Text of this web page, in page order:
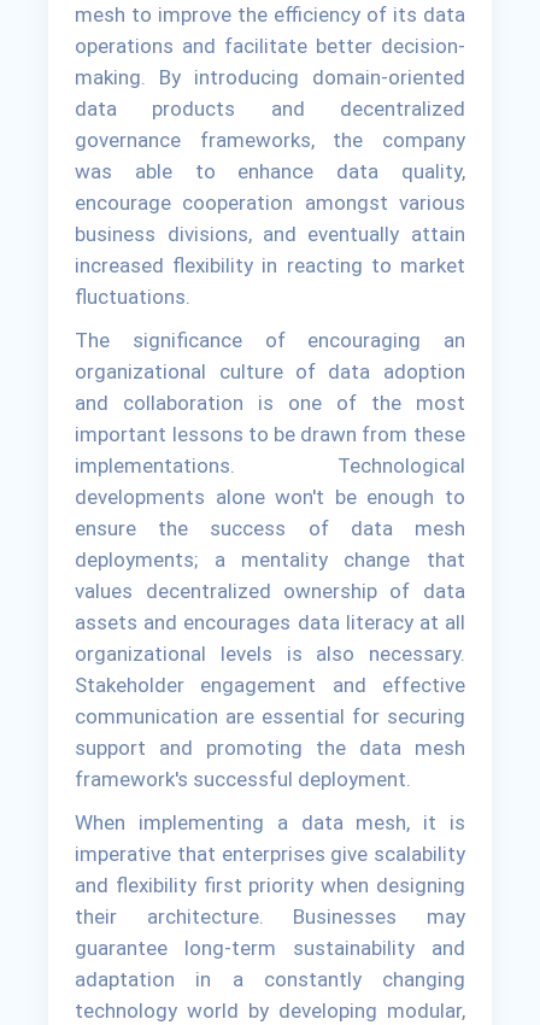
mesh to improve the efficiency of its data
operations and facilitate better decision-
making. By introducing domain-oriented
data products and decentralized
governance frameworks, the company
was able to enhance data quality,
encourage cooperation amongst various
business divisions, and eventually attain
increased flexibility in reacting to market
fluctuations.
The significance of encouraging an
organizational culture of data adoption
and collaboration is one of the most
important lessons to be drawn from these
implementations. Technological
developments alone won't be enough to
ensure the success of data mesh
deployments; a mentality change that
values decentralized ownership of data
assets and encourages data literacy at all
organizational levels is also necessary.
Stakeholder engagement and effective
communication are essential for securing
support and promoting the data mesh
framework's successful deployment.
When implementing a data mesh, it is
imperative that enterprises give scalability
and flexibility first priority when designing
their architecture. Businesses may
guarantee long-term sustainability and
adaptation in a constantly changing
technology world by developing modular,